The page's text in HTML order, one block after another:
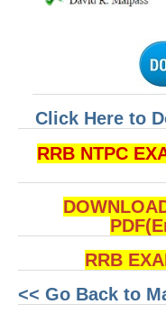
Click Here to
RRB NTPC
RRB
<< Go Back to